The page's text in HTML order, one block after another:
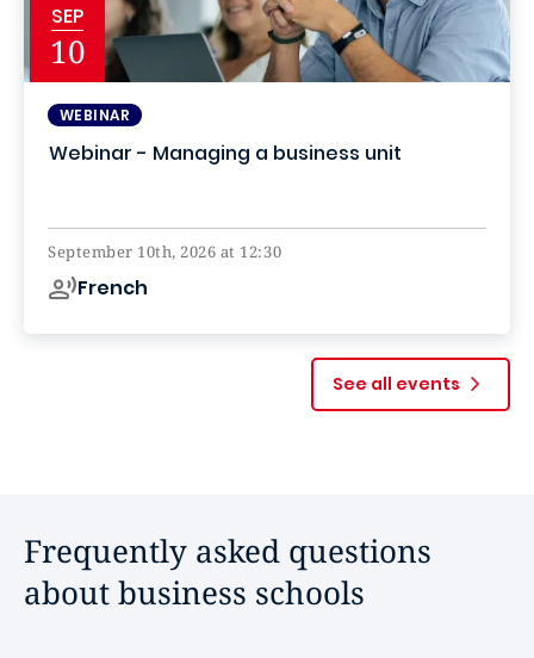
SEP
10
WEBINAR
Webinar - Managing a business unit
September 10th, 2026 at 12:30
French
See all events
Frequently asked questions
about business schools